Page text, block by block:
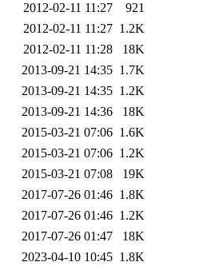
2012-02-11 11:27
921
2012-02-11 11:27 1.2K
2012-02-11 11:28
18K
2013-09-21 14:35 1.7K
2013-09-21 14:35 1.2K
2013-09-21 14:36
18K
2015-03-21 07:06 1.6K
2015-03-21 07:06 1.2K
2015-03-21 07:08
19K
2017-07-26 01:46 1.8K
2017-07-26 01:46 1.2K
2017-07-26 01:47
18K
2023-04-10 10:45 1.8K